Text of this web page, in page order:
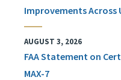
Improvements Across
AUGUST 3, 2026
FAA Statement on
MAX-7